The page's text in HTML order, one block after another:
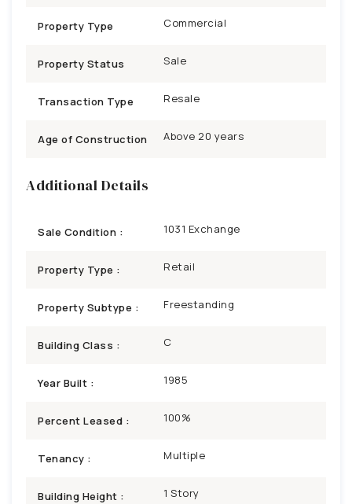
Property Type Commercial
Property Status Sale
Transaction Type Resale
Age of Construction Above 20 years
Additional Details
Sale Condition : 1031 Exchange
Property Type : Retail
Property Subtype : Freestanding
Building Class : C
Year Built : 1985
Percent Leased : 100%
Tenancy : Multiple
Building Height : 1 Story